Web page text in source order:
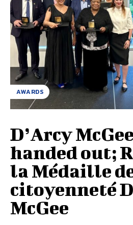
AWARDS
D’Arcy
handed out;
la Médaille
citoyenneté
McGee